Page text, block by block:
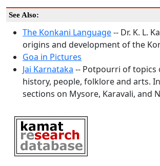
See Also:
The Konkani Language-- Dr. K. L.
origins and development of the
Goa in Pictures
Jai Karnataka -- Potpourri of topics
history, people, folklore and arts.
sections on Mysore, Karavali, and